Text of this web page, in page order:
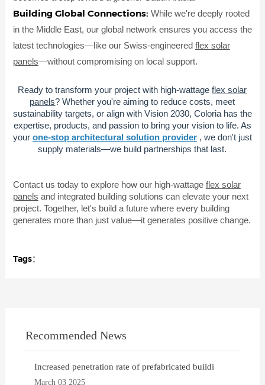
Building Global Connections: While we're deeply rooted
in the Middle East, our global network ensures you access the
latest technologies—like our Swiss-engineered flex solar
panels—without compromising on local support.
Ready to transform your project with high-wattageflex solar
panels? Whether you're aiming to reduce costs, meet
sustainability targets, or align with Vision 2030, Coloria has the
expertise, products, and passion to bring your vision to life. As
your one-stop architectural solution provider , we don't just
supply materials—we build partnerships that last.
Contact us today to explore how our high-wattage flex solar
panels and integrated building solutions can elevate your next
project. Together, let's build a future where every building
generates more than just value—it generates positive change.
Tags：
Recommended News
Increased penetration rate of prefabricated buildi
March 03 2025